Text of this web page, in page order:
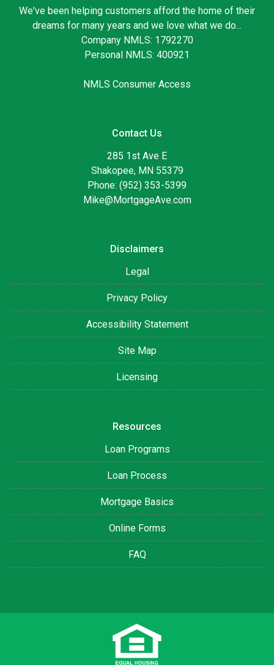
We've been helping customers afford the home of their
dreams for many years and we love what we do...
Company NMLS: 1792270
Personal NMLS: 400921
NMLS Consumer Access
Contact Us
285 1st Ave E
Shakopee, MN 55379
Phone: (952) 353-5399
Mike@MortgageAve.com
Disclaimers
Legal
Privacy Policy
Accessibility Statement
Site Map
Licensing
Resources
Loan Programs
Loan Process
Mortgage Basics
Online Forms
FAQ